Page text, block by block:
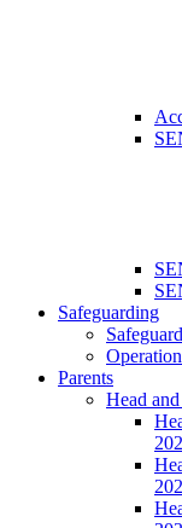
Safeguarding
Parents
Head